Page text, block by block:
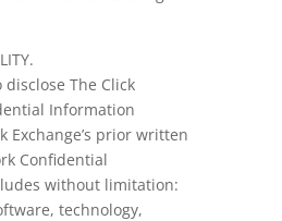
The Click
Information
Exchange’s prior written
Confidential
without limitation:
technology,